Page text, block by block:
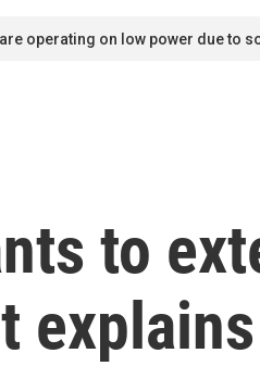
operating on low power due to
to